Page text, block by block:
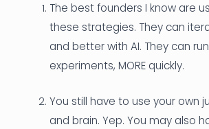
The best founders I know are
these strategies. They can
and better with AI. They can run
experiments, MORE quickly.
You still have to use your own
and brain. Yep. You may also